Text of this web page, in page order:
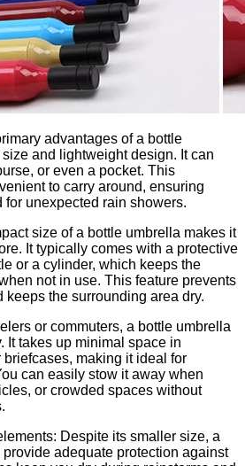
advantages of a bottle
and lightweight design. It can
or even a pocket. This
to carry around, ensuring
for unexpected rain showers.
size of a bottle umbrella makes it
It typically comes with a protective
or a cylinder, which keeps the
not in use. This feature prevents
keeps the surrounding area dry.
or commuters, a bottle umbrella
It takes up minimal space in
briefcases, making it ideal for
can easily stow it away when
or crowded spaces without
Despite its smaller size, a
adequate protection against